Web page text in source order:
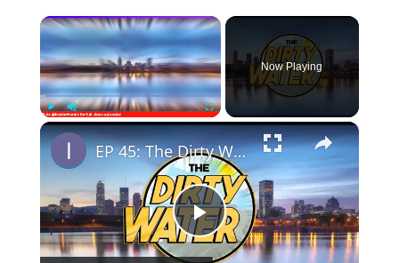
×
PlayUnmute Fullscreen
Now Playing
×
P
EP 45: The Dirty Water